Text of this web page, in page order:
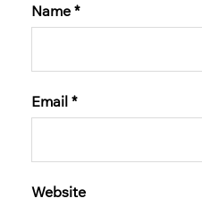
Name *
Email *
Website